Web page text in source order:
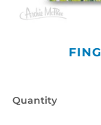
Quantity